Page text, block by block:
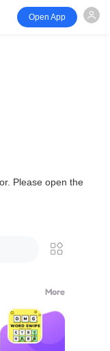
Open App
Please open the